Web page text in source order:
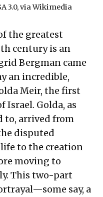
3.0, via Wikimedia
the greatest
century is an
Bergman came
an incredible,
Meir, the first
Golda, as
to, arrived from
disputed
to the creation
moving to
This two-part
say, a